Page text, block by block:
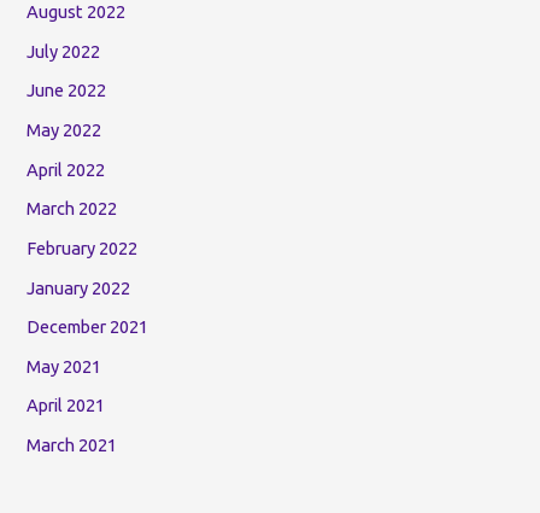
August 2022
July 2022
June 2022
May 2022
April 2022
March 2022
February 2022
January 2022
December 2021
May 2021
April 2021
March 2021